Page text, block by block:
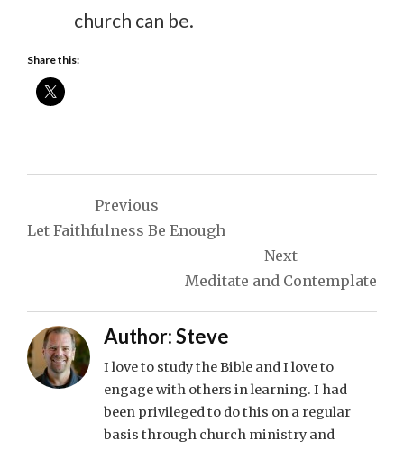
church can be.
Share this:
navigation
Previous
Let Faithfulness Be Enough
Next
Meditate and Contemplate
Author:Steve
I love to study the Bible and I love to
engage with others in learning. I had
been privileged to do this on a regular
basis through church ministry and